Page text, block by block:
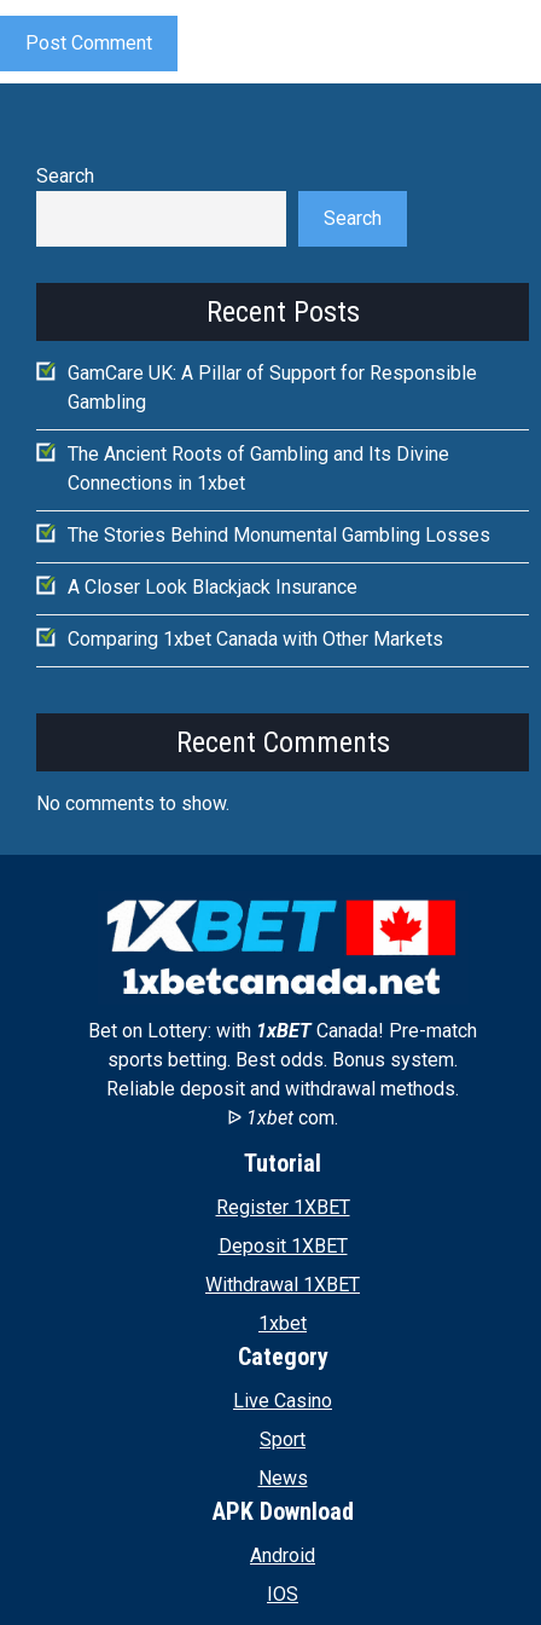
Search
Search
Recent Posts
GamCare UK: A Pillar of Support for Responsible
Gambling
The Ancient Roots of Gambling and Its Divine
Connections in 1xbet
The Stories Behind Monumental Gambling Losses
A Closer Look Blackjack Insurance
Comparing 1xbet Canada with Other Markets
Recent Comments
No comments to show.
Bet on Lottery: with 1xBETCanada! Pre-match
sports betting. Best odds. Bonus system.
Reliable deposit and withdrawal methods.
ᐉ 1xbet com.
Tutorial
Register 1XBET
Deposit 1XBET
Withdrawal 1XBET
1xbet
Category
Live Casino
Sport
News
APK Download
Android
IOS